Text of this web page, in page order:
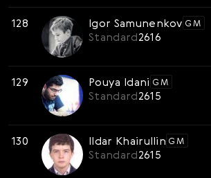
128 Igor Samunenkov GM
Standard2616
129 Pouya Idani GM
Standard2615
130 Ildar Khairullin GM
Standard2615